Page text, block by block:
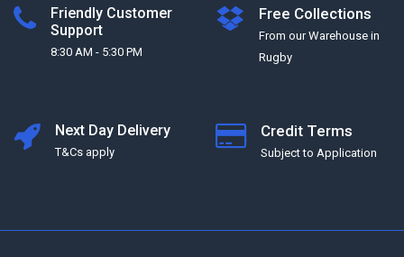
Friendly Customer
Support
8:30 AM - 5:30 PM
Free Collections
From our Warehouse in
Rugby
Next Day Delivery
T&Cs apply
Credit Terms
Subject to Application